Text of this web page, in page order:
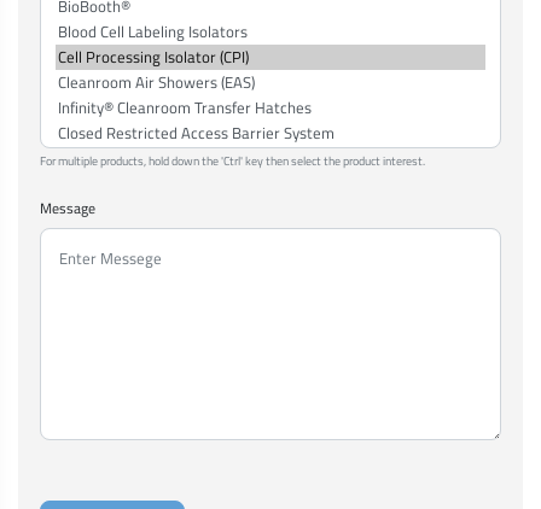
For multiple products, hold down the 'Ctrl' key then select the product interest.
Message